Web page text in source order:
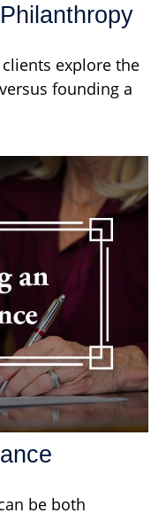
explore the
founding a
be both